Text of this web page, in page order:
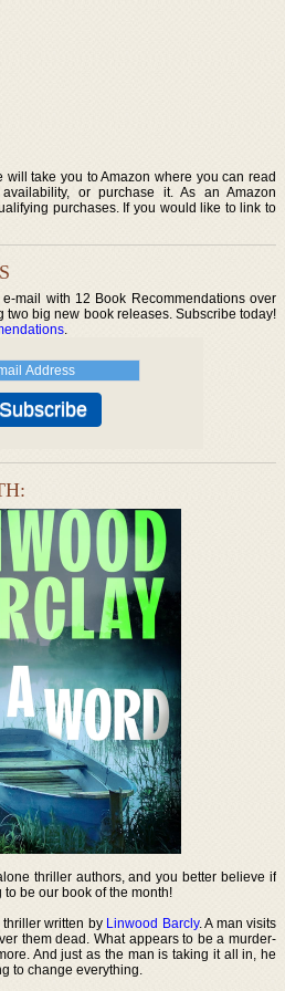
take you to Amazon where you can read
or purchase it. As an Amazon
purchases. If you would like to link to
mail with 12 Book Recommendations over
big new book releases. Subscribe today!
.
thriller authors, and you better believe if
be our book of the month!
written by Linwood Barcly. A man visits
them dead. What appears to be a murder-
And just as the man is taking it all in, he
to change everything.